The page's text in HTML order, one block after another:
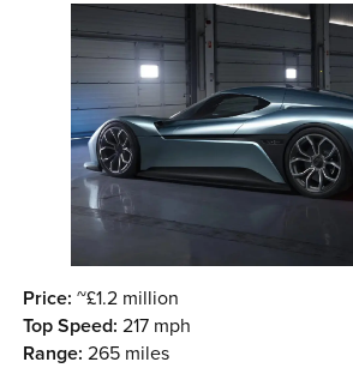
Price: ~£1.2 million
Top Speed: 217 mph
Range: 265 miles